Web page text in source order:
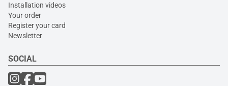
Installation videos
Your order
Register your card
Newsletter
SOCIAL